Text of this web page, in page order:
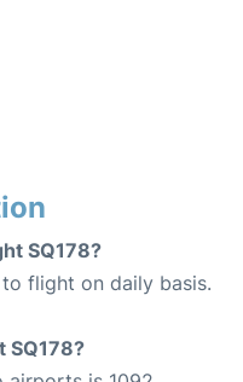
SQ178?
flight on daily basis.
SQ178?